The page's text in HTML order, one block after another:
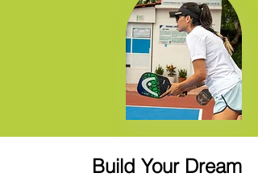
Build Your Dream